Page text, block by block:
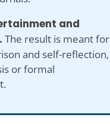
and
The result is meant for
and self-reflection,
or formal